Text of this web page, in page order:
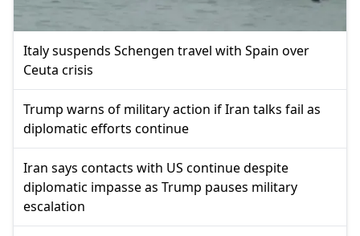
Italy suspends Schengen travel with Spain over
Ceuta crisis
Trump warns of military action if Iran talks fail as
diplomatic efforts continue
Iran says contacts with US continue despite
diplomatic impasse as Trump pauses military
escalation